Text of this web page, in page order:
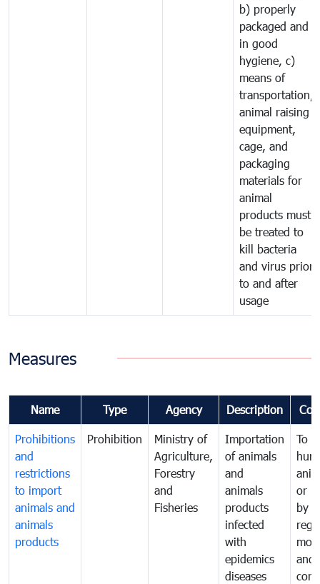
b) properly
packaged and
in good
hygiene, c)
means of
transportation,
animal raising
equipment,
cage, and
packaging
materials for
animal
products must
be treated to
kill bacteria
and virus prior
to and after
usage
Measures
Name Type Agency Description
Prohibitions
and
restrictions
to import
animals and
animals
products
Prohibition
Ministry of
Agriculture,
Forestry
and
Fisheries
Importation
of animals
and
animals
products
infected
with
epidemics
diseases
To
or
by
and